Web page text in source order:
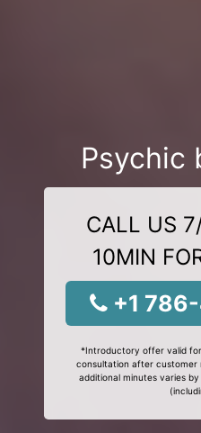
Psychic
CALL US
10MIN
+1
*Introductory offer valid
consultation after customer
additional minutes varies